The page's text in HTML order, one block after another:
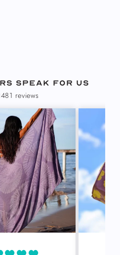
speak for us
reviews